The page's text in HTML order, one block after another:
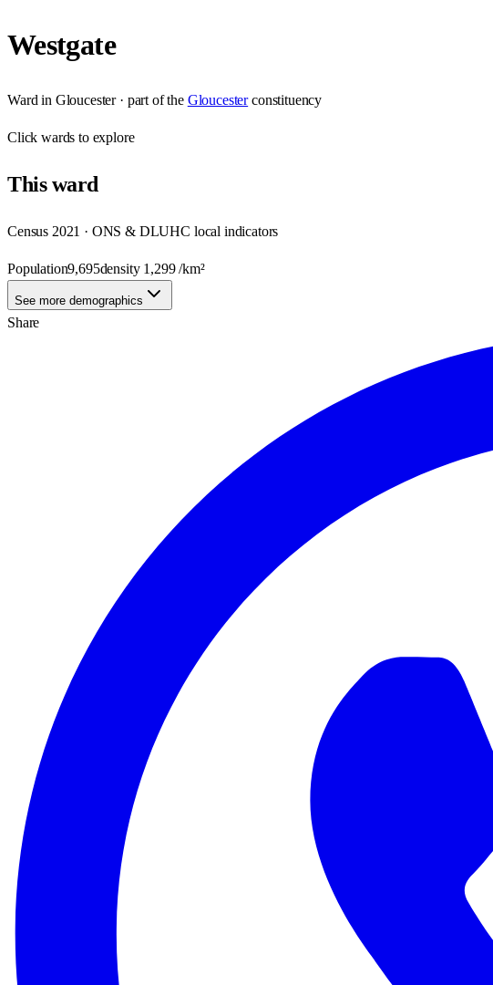
Westgate
Ward in Gloucester· part of the Gloucester constituency
Clickwards to explore
Thisward
Census 2021 · ONS & DLUHC local indicators
Population9,695density 1,299/km²
See more demographics
Share